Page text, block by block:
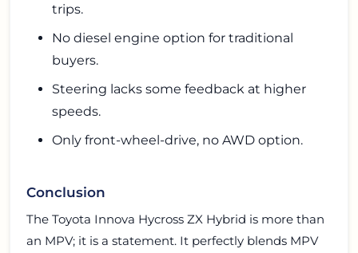
trips.
No diesel engine option for traditional
buyers.
Steering lacks some feedback at higher
speeds.
Only front-wheel-drive, no AWD option.
Conclusion
The Toyota Innova Hycross ZX Hybrid is more than
an MPV; it is a statement. It perfectly blends MPV